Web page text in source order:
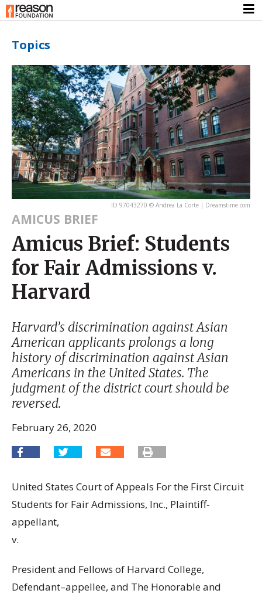
Topics
ID 97043270 © Andrea La Corte | Dreamstime.com
AMICUS BRIEF
Amicus Brief: Students
for Fair Admissions v.
Harvard
Harvard’s discrimination against Asian
American applicants prolongs a long
history of discrimination against Asian
Americans in the United States. The
judgment of the district court should be
reversed.
February 26, 2020
United States Court of Appeals For the First Circuit
Students for Fair Admissions, Inc., Plaintiff-
appellant,
v.
President and Fellows of Harvard College,
Defendant–appellee, and The Honorable and